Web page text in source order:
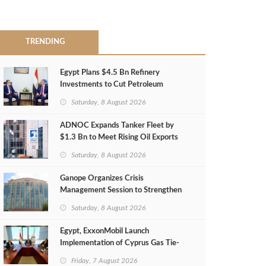
TRENDING
Egypt Plans $4.5 Bn Refinery
Investments to Cut Petroleum
Saturday, 8 August 2026
ADNOC Expands Tanker Fleet by
$1.3 Bn to Meet Rising Oil Exports
Saturday, 8 August 2026
Ganope Organizes Crisis
Management Session to Strengthen
Saturday, 8 August 2026
Egypt, ExxonMobil Launch
Implementation of Cyprus Gas Tie-
Friday, 7 August 2026